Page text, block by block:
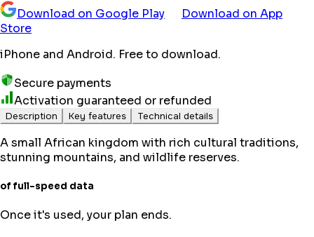
Download on Google Play
Download on App
Store
iPhone and Android. Free to download.
Secure payments
Activation guaranteed or refunded
Description Key features Technical details
A small African kingdom with rich cultural traditions,
stunning mountains, and wildlife reserves.
of full-speed data
Once it's used, your plan ends.